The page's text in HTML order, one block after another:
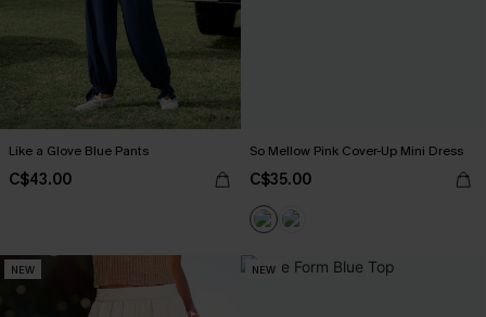
Like a Glove Blue Pants
C$43.00
So Mellow Pink Cover-Up Mini Dress
C$35.00
NEW NEW